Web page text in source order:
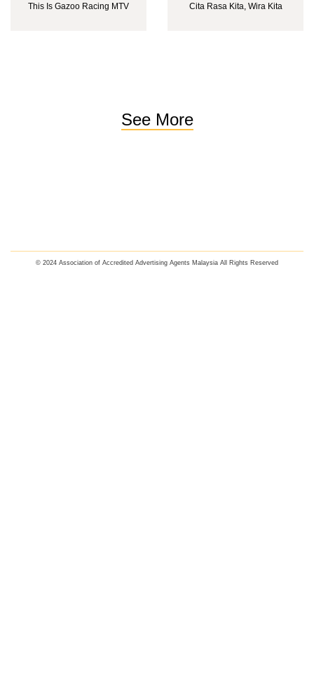
This Is Gazoo Racing MTV Cita Rasa Kita, Wira Kita
See More
© 2024 Association of Accredited Advertising Agents Malaysia All Rights Reserved